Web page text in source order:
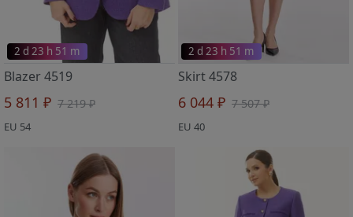
2 d 23 h 51 m
Blazer 4519
5 811 ₽ 7 219 ₽
EU 54
2 d 23 h 51 m
Skirt 4578
6 044 ₽ 7 507 ₽
EU 40